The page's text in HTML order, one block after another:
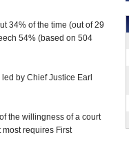
34% of the time (out of 29
54% (based on 504
by Chief Justice Earl
the willingness of a court
most requires First